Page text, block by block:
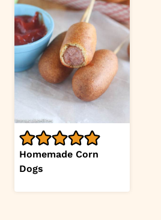
Homemade Corn
Dogs